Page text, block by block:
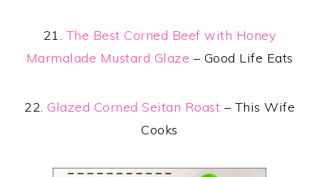
21. The Best Corned Beef with Honey
Marmalade Mustard Glaze – Good Life Eats
22. Glazed Corned Seitan Roast – This Wife
Cooks